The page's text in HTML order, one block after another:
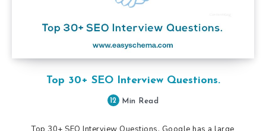
Top 30+ SEO Interview Questions.
12 Min Read